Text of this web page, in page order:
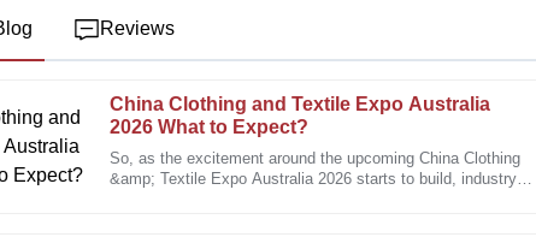
Reviews
China Clothing and Textile Expo Australia
2026 What to Expect?
So, as the excitement around the upcoming China Clothing
&amp; Textile Expo Australia 2026 starts to build, industry
stands out. The after-sales team is not only helpful but very